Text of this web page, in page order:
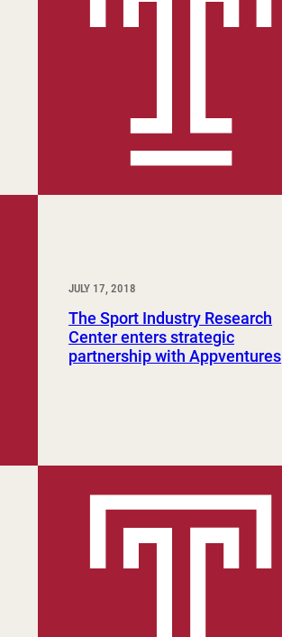
JULY 17, 2018
The Sport Industry Research
Center enters strategic
partnership with Appventures